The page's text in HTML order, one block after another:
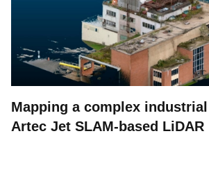
Mapping a complex
Artec Jet SLAM-based LiDAR